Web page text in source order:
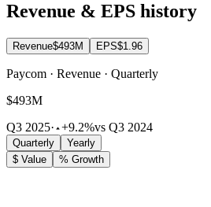
Revenue & EPS history
Revenue$493M EPS$1.96
Paycom · Revenue · Quarterly
$493M
Q3 2025· +9.2%vs Q3 2024
Quarterly
Yearly
$ Value
% Growth